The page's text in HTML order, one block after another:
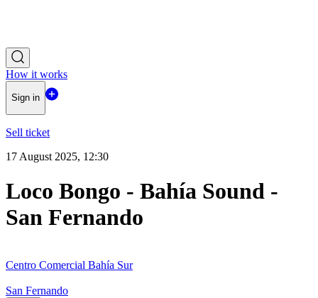
How it works
Sign in
Sell ticket
17 August 2025, 12:30
Loco Bongo - Bahía Sound -
San Fernando
Centro Comercial Bahía Sur
San Fernando